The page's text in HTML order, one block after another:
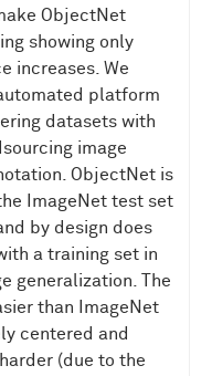
ObjectNet
showing only
increases. We
platform
datasets with
image
ObjectNet is
ImageNet test set
by design does
a training set in
generalization. The
than ImageNet
centered and
(due to the